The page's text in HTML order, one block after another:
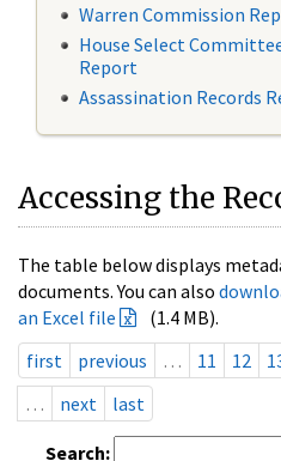
Warren Commission
House Select
Report
Assassination Records
Accessing the
The table below displays
documents. You can also
an Excel file
(1.4 MB).
first
previous … 11 12
…
next last
Search: